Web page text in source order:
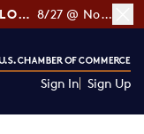
[RSVP] GLOWBAR'S CUSTOMER LOYALTY TIPS 8/27 @ Noon ET
Sign In Sign Up